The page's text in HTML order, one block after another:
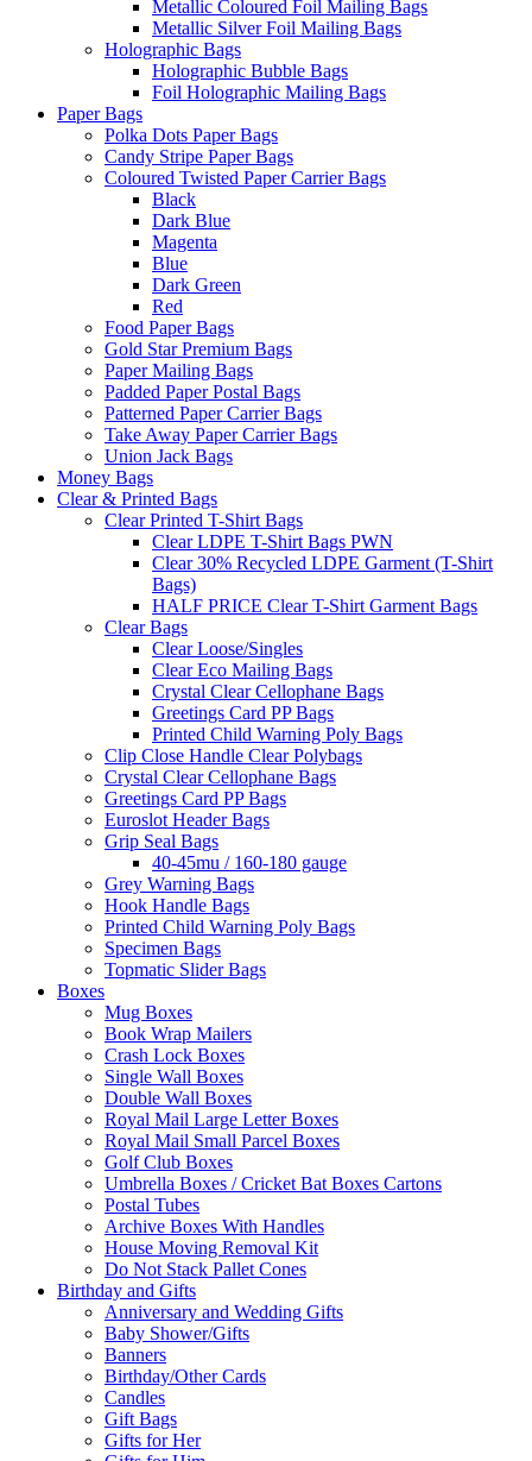
Metallic Coloured Foil Mailing Bags
Metallic Silver Foil Mailing Bags
Holographic Bags
Holographic Bubble Bags
Foil Holographic Mailing Bags
Paper Bags
Polka Dots Paper Bags
Candy Stripe Paper Bags
Coloured Twisted Paper Carrier Bags
Black
Dark Blue
Magenta
Blue
Dark Green
Red
Food Paper Bags
Gold Star Premium Bags
Paper Mailing Bags
Padded Paper Postal Bags
Patterned Paper Carrier Bags
Take Away Paper Carrier Bags
Union Jack Bags
Money Bags
Clear & Printed Bags
Clear Printed T-Shirt Bags
Clear LDPE T-Shirt Bags PWN
Clear 30% Recycled LDPE Garment (T-Shirt
Bags)
HALF PRICE Clear T-Shirt Garment Bags
Clear Bags
Clear Loose/Singles
Clear Eco Mailing Bags
Crystal Clear Cellophane Bags
Greetings Card PP Bags
Printed Child Warning Poly Bags
Clip Close Handle Clear Polybags
Crystal Clear Cellophane Bags
Greetings Card PP Bags
Euroslot Header Bags
Grip Seal Bags
40-45mu / 160-180 gauge
Grey Warning Bags
Hook Handle Bags
Printed Child Warning Poly Bags
Specimen Bags
Topmatic Slider Bags
Boxes
Mug Boxes
Book Wrap Mailers
Crash Lock Boxes
Single Wall Boxes
Double Wall Boxes
Royal Mail Large Letter Boxes
Royal Mail Small Parcel Boxes
Golf Club Boxes
Umbrella Boxes / Cricket Bat Boxes Cartons
Postal Tubes
Archive Boxes With Handles
House Moving Removal Kit
Do Not Stack Pallet Cones
Birthday and Gifts
Anniversary and Wedding Gifts
Baby Shower/Gifts
Banners
Birthday/Other Cards
Candles
Gift Bags
Gifts for Her